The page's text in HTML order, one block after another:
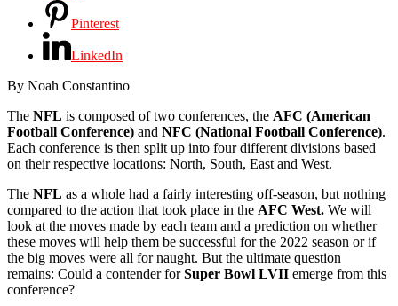
Pinterest
LinkedIn
By Noah Constantino
The NFL is composed of two conferences, the AFC (American
Football Conference) and NFC (National Football Conference).
Each conference is then split up into four different divisions based
on their respective locations: North, South, East and West.
The NFL as a whole had a fairly interesting off-season, but nothing
compared to the action that took place in the AFC West. We will
look at the moves made by each team and a prediction on whether
these moves will help them be successful for the 2022 season or if
the big moves were all for naught. But the ultimate question
remains: Could a contender forSuper Bowl LVII emerge from this
conference?